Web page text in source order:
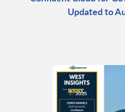
Updated to